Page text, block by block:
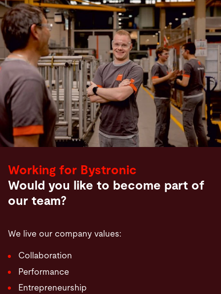
Working for Bystronic
Would you like to become part of
our team?
We live our company values:
Collaboration
Performance
Entrepreneurship